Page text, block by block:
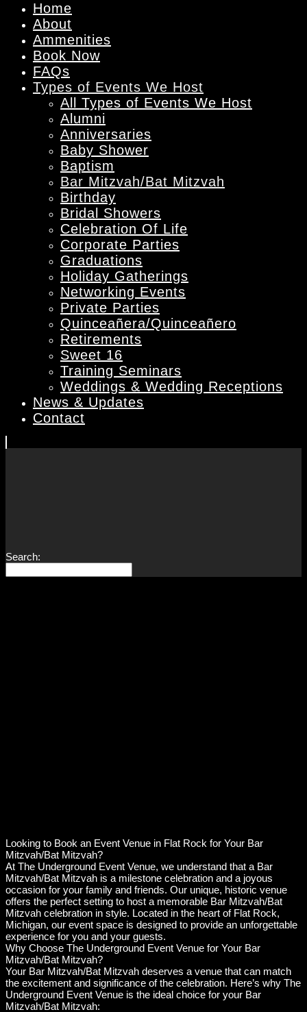
Home
About
Ammenities
Book Now
FAQs
Types of Events We Host
All Types of Events We Host
Alumni
Anniversaries
Baby Shower
Baptism
Bar Mitzvah/Bat Mitzvah
Birthday
Bridal Showers
Celebration Of Life
Corporate Parties
Graduations
Holiday Gatherings
Networking Events
Private Parties
Quinceañera/Quinceañero
Retirements
Sweet 16
Training Seminars
Weddings & Wedding Receptions
News & Updates
Contact
Search:
Looking to Book an Event Venue in Flat Rock for Your Bar
Mitzvah/Bat Mitzvah?
At The Underground Event Venue, we understand that a Bar
Mitzvah/Bat Mitzvah is a milestone celebration and a joyous
occasion for your family and friends. Our unique, historic venue
offers the perfect setting to host a memorable Bar Mitzvah/Bat
Mitzvah celebration in style. Located in the heart of Flat Rock,
Michigan, our event space is designed to provide an unforgettable
experience for you and your guests.
Why Choose The Underground Event Venue for Your Bar
Mitzvah/Bat Mitzvah?
Your Bar Mitzvah/Bat Mitzvah deserves a venue that can match
the excitement and significance of the celebration. Here’s why The
Underground Event Venue is the ideal choice for your Bar
Mitzvah/Bat Mitzvah: